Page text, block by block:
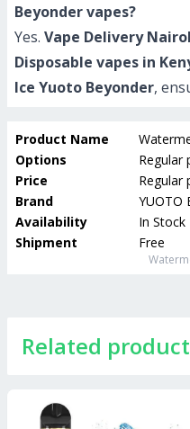
Beyonder vapes?
Yes. Vape Delivery
Disposable vapes in
Ice Yuoto Beyonder,
Product Name
Options
Regular
Price
Regular
Brand
YUOTO
Availability
In Stock
Shipment
Free
Related